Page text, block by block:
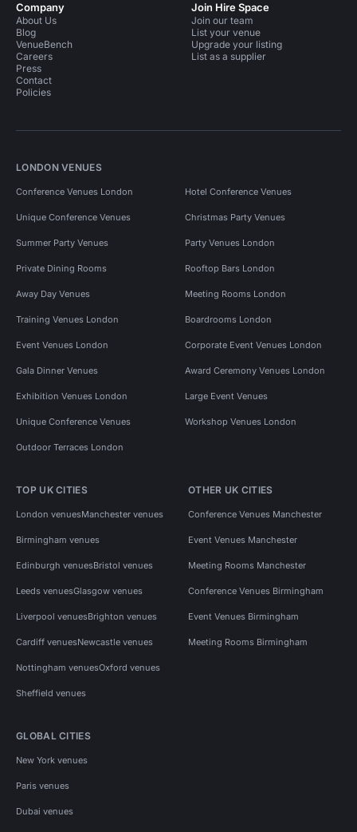
Company
About Us
Blog
VenueBench
Careers
Press
Contact
Policies
Join Hire Space
Join our team
List your venue
Upgrade your listing
List as a supplier
LONDON VENUES
Conference Venues London Hotel Conference Venues
Unique Conference Venues Christmas Party Venues
Summer Party Venues Party Venues London
Private Dining Rooms Rooftop Bars London
Away Day Venues Meeting Rooms London
Training Venues London Boardrooms London
Event Venues London Corporate Event Venues London
Gala Dinner Venues Award Ceremony Venues London
Exhibition Venues London Large Event Venues
Unique Conference Venues Workshop Venues London
Outdoor Terraces London
TOP UK CITIES
London venuesManchester venues
Birmingham venues
Edinburgh venuesBristol venues
Leeds venuesGlasgow venues
Liverpool venuesBrighton venues
Cardiff venuesNewcastle venues
Nottingham venuesOxford venues
Sheffield venues
OTHER UK CITIES
Conference Venues Manchester
Event Venues Manchester
Meeting Rooms Manchester
Conference Venues Birmingham
Event Venues Birmingham
Meeting Rooms Birmingham
GLOBAL CITIES
New York venues
Paris venues
Dubai venues